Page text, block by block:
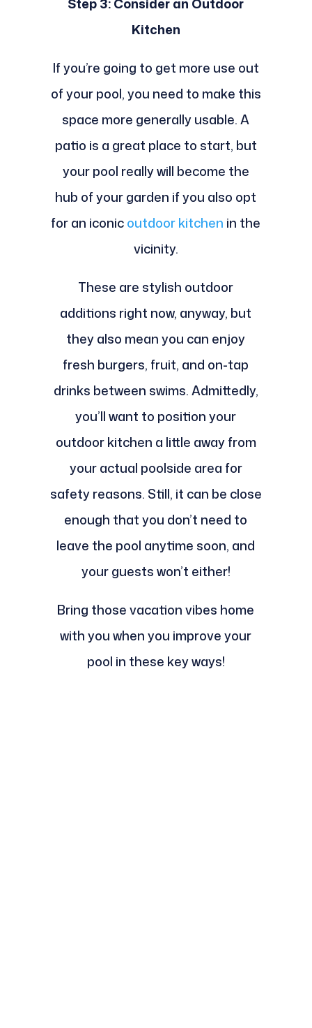
Kitchen
If you’re going to get more use out
of your pool, you need to make this
space more generally usable. A
patio is a great place to start, but
your pool really will become the
hub of your garden if you also opt
for an iconicoutdoor kitchen in the
vicinity.
These are stylish outdoor
additions right now, anyway, but
they also mean you can enjoy
fresh burgers, fruit, and on-tap
drinks between swims. Admittedly,
you’ll want to position your
outdoor kitchen a little away from
your actual poolside area for
safety reasons. Still, it can be close
enough that you don’t need to
leave the pool anytime soon, and
your guests won’t either!
Bring those vacation vibes home
with you when you improve your
pool in these key ways!